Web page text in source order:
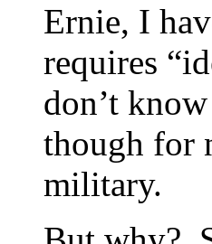
Ernie, I
requires
don’t
though for
military.